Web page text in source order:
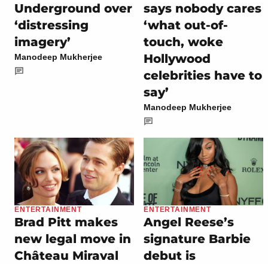
Underground over
‘distressing
imagery’
Manodeep Mukherjee
says nobody cares
‘what out-of-
touch, woke
Hollywood
celebrities have to
say’
Manodeep Mukherjee
ENTERTAINMENT
Brad Pitt makes
new legal move in
Château Miraval
ENTERTAINMENT
Angel Reese’s
signature Barbie
debut is